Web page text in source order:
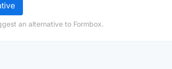
an alternative to Formbox.